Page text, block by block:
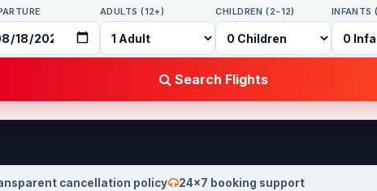
ADULTS (12+) CHILDREN (2-12) INFANTS
Search Flights
cancellation policy 24×7 booking support